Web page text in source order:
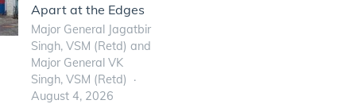
Apart at the Edges
Major General Jagatbir
Singh, VSM (Retd) and
Major General VK
Singh, VSM (Retd)
August 4, 2026